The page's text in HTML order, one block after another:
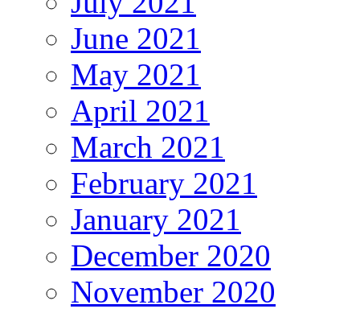
June 2021
May 2021
April 2021
March 2021
February 2021
January 2021
December 2020
November 2020